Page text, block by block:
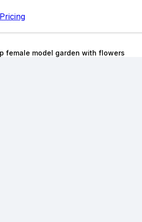
Pricing
female model garden with flowers